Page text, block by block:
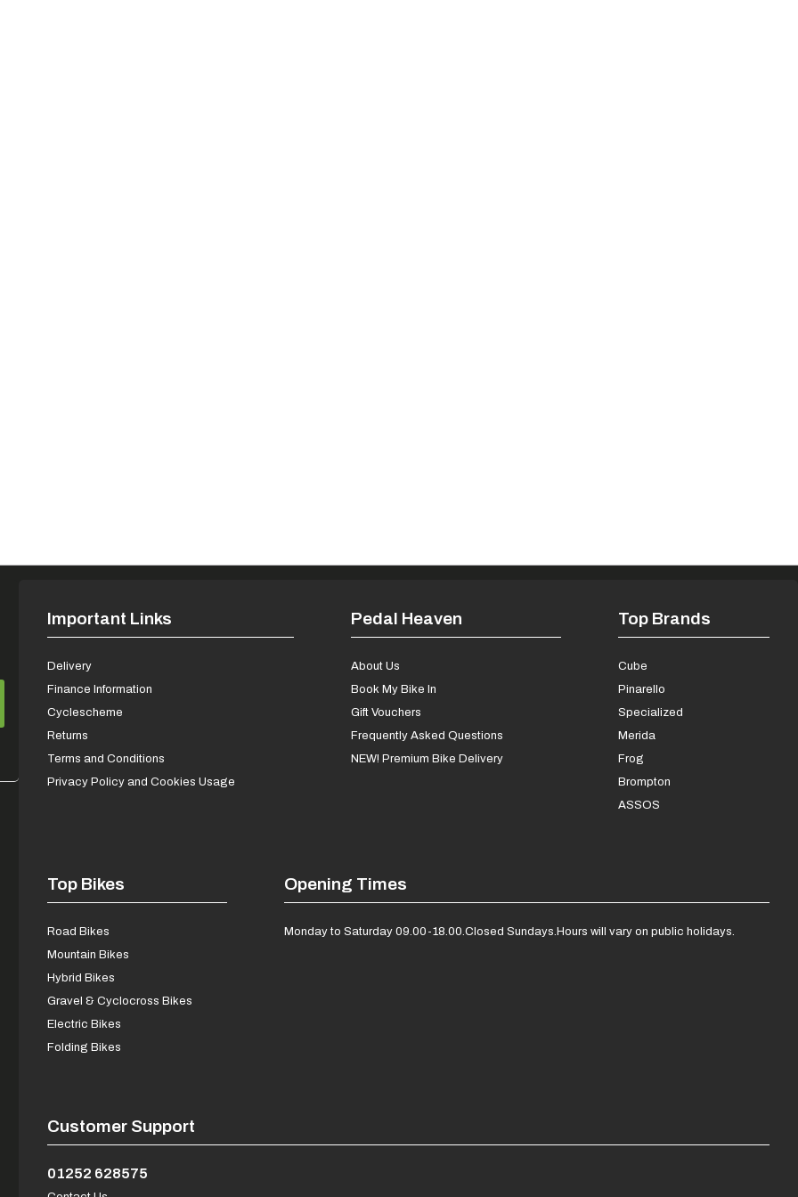
Important Links
Delivery
Finance Information
Cyclescheme
Returns
Terms and Conditions
Privacy Policy and Cookies Usage
Pedal Heaven
About Us
Book My Bike In
Gift Vouchers
Frequently Asked Questions
NEW! Premium Bike Delivery
Top Brands
Cube
Pinarello
Specialized
Merida
Frog
Brompton
ASSOS
Top Bikes
Road Bikes
Mountain Bikes
Hybrid Bikes
Gravel & Cyclocross Bikes
Electric Bikes
Folding Bikes
Customer Support
01252 628575
Opening Times
Monday to Saturday 09.00-18.00.Closed Sundays.Hours will vary on public holidays.